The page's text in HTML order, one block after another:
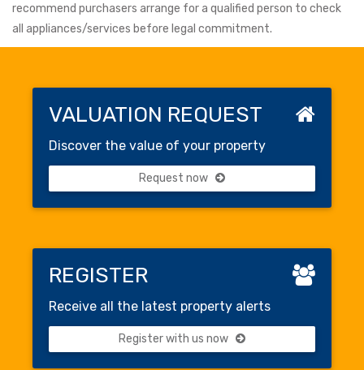
recommend purchasers arrange for a qualified person to check
all appliances/services before legal commitment.
VALUATION REQUEST
Discover the value of your property
Request now
REGISTER
Receive all the latest property alerts
Register with us now